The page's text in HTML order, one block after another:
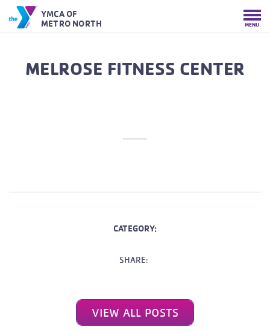
YMCA OF
METRO NORTH
MENU
MELROSE FITNESS CENTER
CATEGORY:
SHARE:
VIEW ALL POSTS